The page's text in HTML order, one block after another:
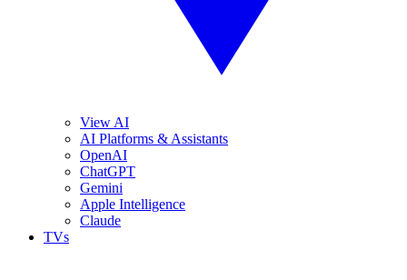
View AI
AI Platforms & Assistants
OpenAI
ChatGPT
Gemini
Apple Intelligence
Claude
TVs